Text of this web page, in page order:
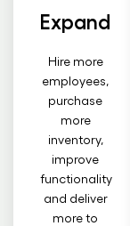
Expand
Hire more
employees,
purchase
more
inventory,
improve
functionality
and deliver
more to